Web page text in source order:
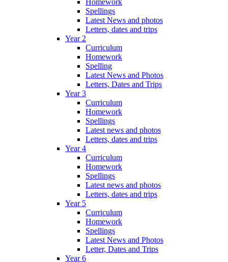
Spellings
Latest News and photos
Letters, dates and trips
Year 2
Curriculum
Homework
Spelling
Latest News and Photos
Letters, Dates and Trips
Year 3
Curriculum
Homework
Spellings
Latest news and photos
Letters, dates and trips
Year 4
Curriculum
Homework
Spellings
Latest news and photos
Letters, dates and trips
Year 5
Curriculum
Homework
Spellings
Latest News and Photos
Letter, Dates and Trips
Year 6